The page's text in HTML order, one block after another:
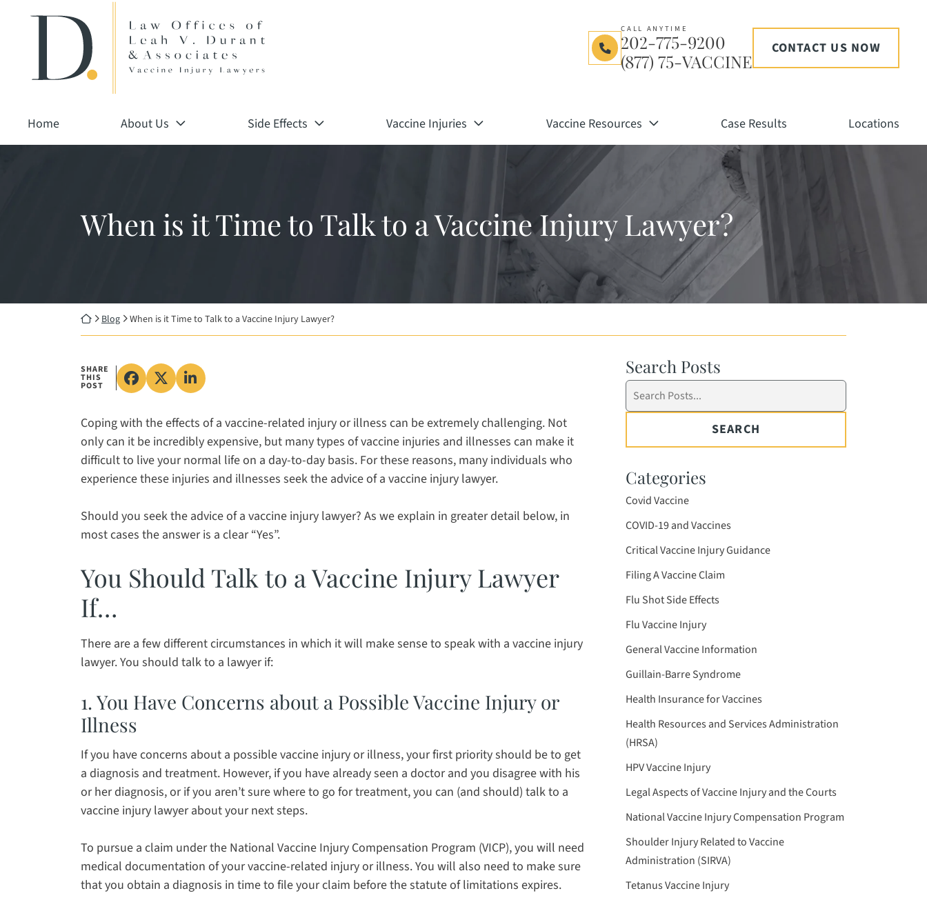
CALL ANYTIME
202-775-9200
(877) 75-VACCINE
CONTACT US NOW
Home About Us Side Effects Vaccine Injuries Vaccine Resources Case Results Locations
When is it Time to Talk to a Vaccine Injury Lawyer?
Return home
Blog When is it Time to Talk to a Vaccine Injury Lawyer?
SHARE
THIS
POST Share on Facebook, opens in a new window
Share on X, opens in a new window
Share on LinkedIn, opens in a new window
Coping with the effects of a vaccine-related injury or illness can be extremely challenging. Not
only can it be incredibly expensive, but many types of vaccine injuries and illnesses can make it
difficult to live your normal life on a day-to-day basis. For these reasons, many individuals who
experience these injuries and illnesses seek the advice of a vaccine injury lawyer.
Should you seek the advice of a vaccine injury lawyer? As we explain in greater detail below, in
most cases the answer is a clear “Yes”.
You Should Talk to a Vaccine Injury Lawyer
If…
There are a few different circumstances in which it will make sense to speak with a vaccine injury
lawyer. You should talk to a lawyer if:
1. You Have Concerns about a Possible Vaccine Injury or
Illness
If you have concerns about a possible vaccine injury or illness, your first priority should be to get
a diagnosis and treatment. However, if you have already seen a doctor and you disagree with his
or her diagnosis, or if you aren’t sure where to go for treatment, you can (and should) talk to a
vaccine injury lawyer about your next steps.
To pursue a claim under the National Vaccine Injury Compensation Program (VICP), you will need
medical documentation of your vaccine-related injury or illness. You will also need to make sure
that you obtain a diagnosis in time to file your claim before the statute of limitations expires.
Search Posts
Search
blog
posts:
SEARCH
Categories
Covid Vaccine
COVID-19 and Vaccines
Critical Vaccine Injury Guidance
Filing A Vaccine Claim
Flu Shot Side Effects
Flu Vaccine Injury
General Vaccine Information
Guillain-Barre Syndrome
Health Insurance for Vaccines
Health Resources and Services Administration
(HRSA)
HPV Vaccine Injury
Legal Aspects of Vaccine Injury and the Courts
National Vaccine Injury Compensation Program
Shoulder Injury Related to Vaccine
Administration (SIRVA)
Tetanus Vaccine Injury